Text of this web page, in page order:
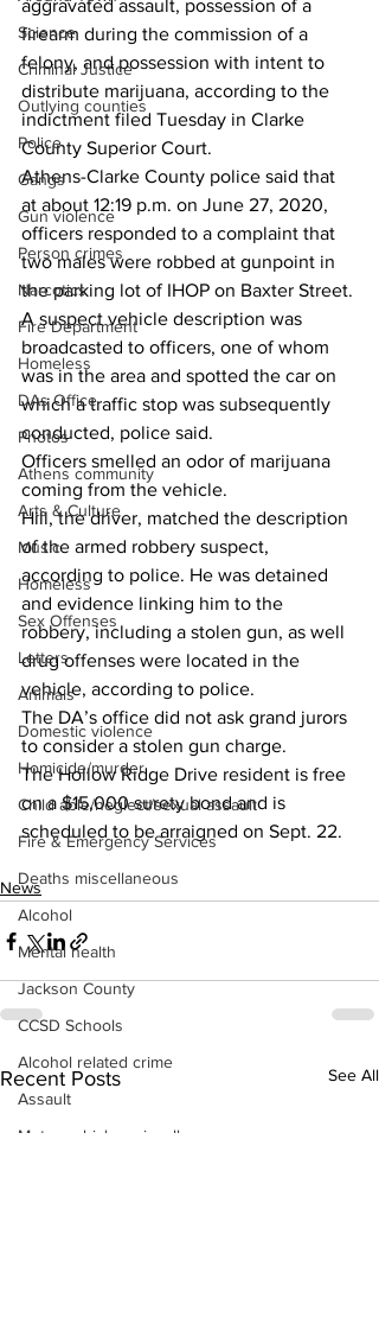
Science
Criminal Justice
Outlying counties
Police
Gangs
Gun violence
Person crimes
Narcotics
Fire Department
Homeless
DAs Office
Photos
Athens community
Arts & Culture
Music
Homeless
Sex Offenses
Letters
Animals
Domestic violence
Homicide/murder
Child able/neglect/sexual assault
Fire & Emergency Services
Deaths miscellaneous
Alcohol
Mental health
Jackson County
CCSD Schools
Alcohol related crime
Assault
Motor vehicles miscellaneous
aggravated assault, possession of a
firearm during the commission of a
felony, and possession with intent to
distribute marijuana, according to the
indictment filed Tuesday in Clarke
County Superior Court.
Athens-Clarke County police said that
at about 12:19 p.m. on June 27, 2020,
officers responded to a complaint that
two males were robbed at gunpoint in
the parking lot of IHOP on Baxter Street.
A suspect vehicle description was
broadcasted to officers, one of whom
was in the area and spotted the car on
which a traffic stop was subsequently
conducted, police said.
Officers smelled an odor of marijuana
coming from the vehicle.
Hill, the driver, matched the description
of the armed robbery suspect,
according to police. He was detained
and evidence linking him to the
robbery, including a stolen gun, as well
drug offenses were located in the
vehicle, according to police.
The DA’s office did not ask grand jurors
to consider a stolen gun charge.
The Hollow Ridge Drive resident is free
on a $15,000 surety bond and is
scheduled to be arraigned on Sept. 22.
News
Recent Posts See All